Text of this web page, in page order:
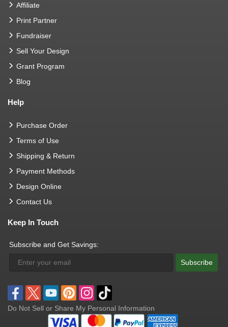
Affiliate
Print Partner
Fundraiser
Sell Your Design
Grant Program
Blog
Help
Purchase Order
Terms of Use
Shipping & Return
Payment Methods
Design Online
Contact Us
Keep In Touch
Subscribe and Get Savings:
Subscribe
Do Not Sell or Share My Personal Information